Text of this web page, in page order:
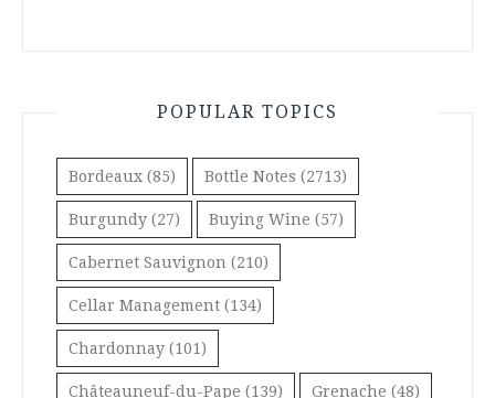
POPULAR TOPICS
Bordeaux (85) Bottle Notes (2713)
Burgundy (27) Buying Wine (57)
Cabernet Sauvignon (210)
Cellar Management (134)
Chardonnay (101)
Châteauneuf-du-Pape (139) Grenache (48)